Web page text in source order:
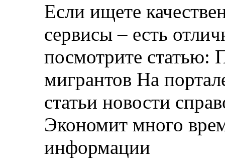
Если ищете
сервисы – есть
посмотрите статью:
мигрантов На
статьи новости
Экономит много
информации